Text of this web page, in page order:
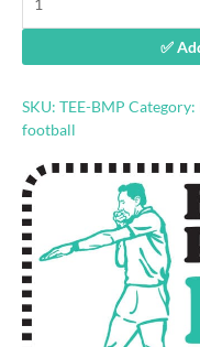
Magpies
VFA
Retro
tshirt
quantity
✅
SKU: TEE-BMP Category:
football